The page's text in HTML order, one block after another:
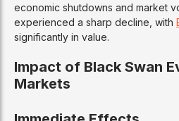
economic shutdowns and market
experienced a sharp decline, with
significantly in value.
Impact of Black Swan
Markets